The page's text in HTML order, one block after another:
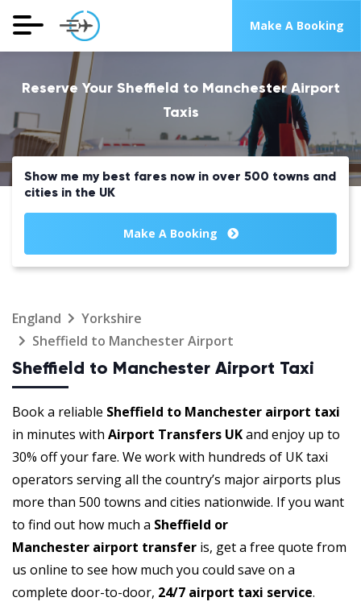
Make A Booking
Reserve Your Sheffield to Manchester Airport
Taxis
Show me my best fares now in over 500 towns and
cities in the UK
Make A Booking
England
Yorkshire
Sheffield to Manchester Airport
Sheffield to Manchester Airport Taxi
Book a reliable Sheffield to Manchester airport taxi
in minutes with Airport Transfers UKand enjoy up to
30% off your fare. We work with hundreds of UK taxi
operators serving all the country’s major airports plus
more than 500 towns and cities nationwide. If you want
to find out how much a Sheffield or
Manchester airport transfer is, get a free quote from
us online to see how much you could save on a
complete door-to-door, 24/7 airport taxi service.